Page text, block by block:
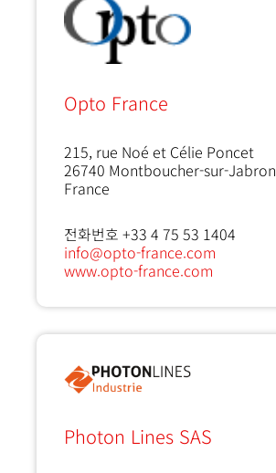
Opto France
215, rue Noé et Célie Poncet
26740 Montboucher-sur-Jabron
France
전화번호 +33 4 75 53 1404
info@opto-france.com
www.opto-france.com
Photon Lines SAS